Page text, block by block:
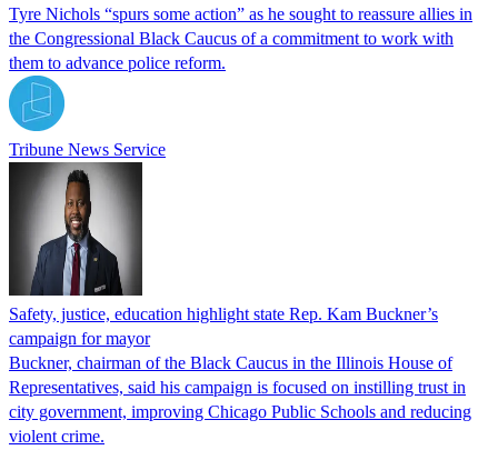
Tyre Nichols “spurs some action” as he sought to reassure allies in
the Congressional Black Caucus of a commitment to work with
them to advance police reform.
Tribune News Service
Safety, justice, education highlight state Rep. Kam Buckner’s
campaign for mayor
Buckner, chairman of the Black Caucus in the Illinois House of
Representatives, said his campaign is focused on instilling trust in
city government, improving Chicago Public Schools and reducing
violent crime.